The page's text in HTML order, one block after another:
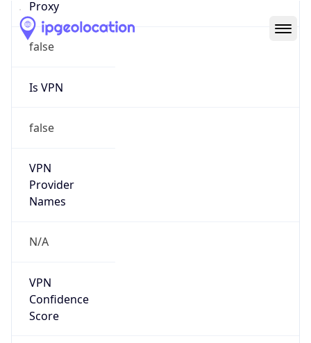
Proxy
false
Is VPN
false
VPN
Provider
Names
N/A
VPN
Confidence
Score